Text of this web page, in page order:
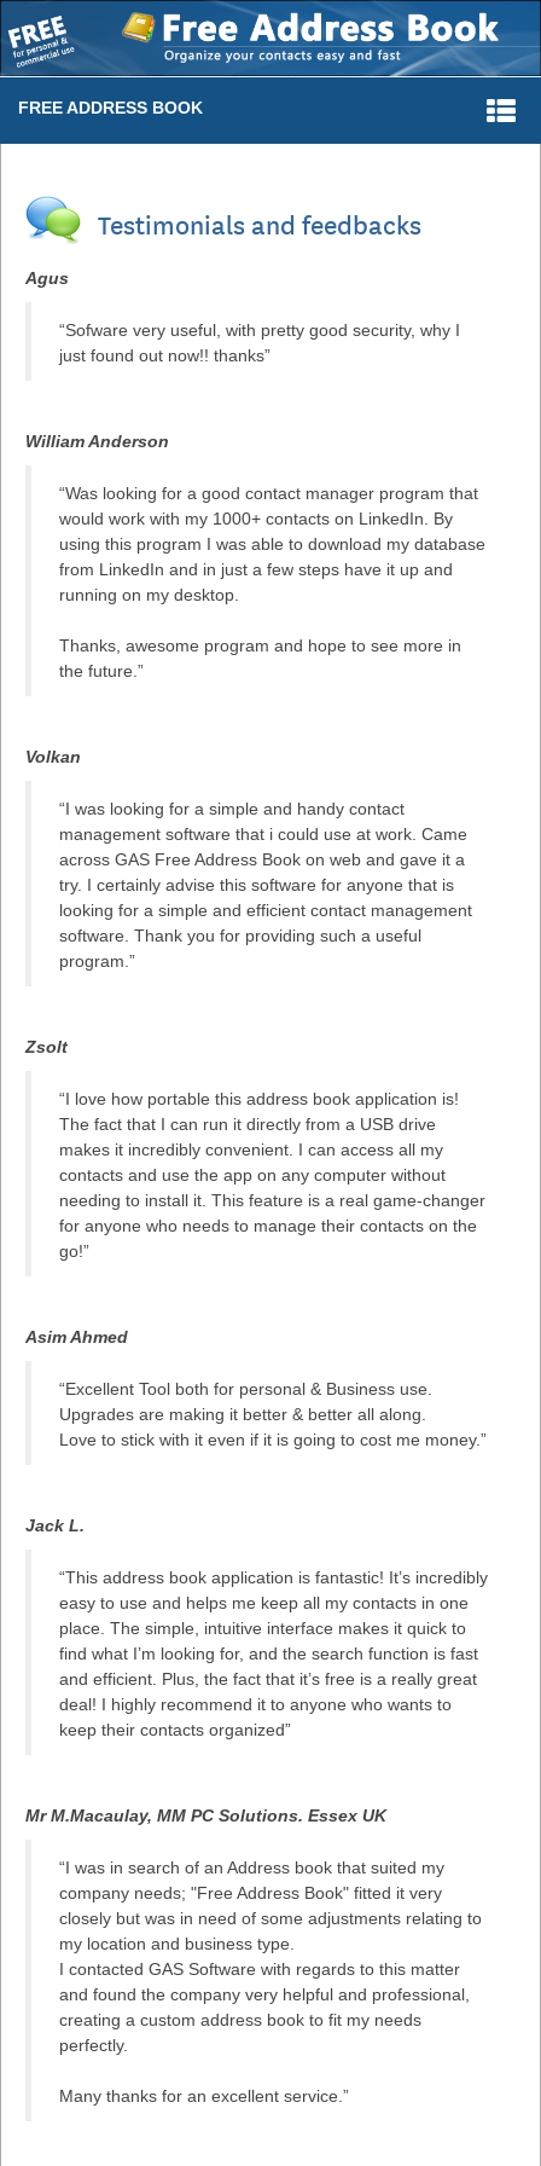
FREE ADDRESS BOOK
Testimonials and feedbacks
Agus
“Sofware very useful, with pretty good security, why I
just found out now!! thanks”
William Anderson
“Was looking for a good contact manager program that
would work with my 1000+ contacts on LinkedIn. By
using this program I was able to download my database
from LinkedIn and in just a few steps have it up and
running on my desktop.
Thanks, awesome program and hope to see more in
the future.”
Volkan
“I was looking for a simple and handy contact
management software that i could use at work. Came
across GAS Free Address Book on web and gave it a
try. I certainly advise this software for anyone that is
looking for a simple and efficient contact management
software. Thank you for providing such a useful
program.”
Zsolt
“I love how portable this address book application is!
The fact that I can run it directly from a USB drive
makes it incredibly convenient. I can access all my
contacts and use the app on any computer without
needing to install it. This feature is a real game-changer
for anyone who needs to manage their contacts on the
go!”
Asim Ahmed
“Excellent Tool both for personal & Business use.
Upgrades are making it better & better all along.
Love to stick with it even if it is going to cost me money.”
Jack L.
“This address book application is fantastic! It’s incredibly
easy to use and helps me keep all my contacts in one
place. The simple, intuitive interface makes it quick to
find what I’m looking for, and the search function is fast
and efficient. Plus, the fact that it’s free is a really great
deal! I highly recommend it to anyone who wants to
keep their contacts organized”
Mr M.Macaulay, MM PC Solutions. Essex UK
“I was in search of an Address book that suited my
company needs; "Free Address Book" fitted it very
closely but was in need of some adjustments relating to
my location and business type.
I contacted GAS Software with regards to this matter
and found the company very helpful and professional,
creating a custom address book to fit my needs
perfectly.
Many thanks for an excellent service.”